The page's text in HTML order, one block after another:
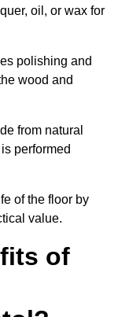
oil, or wax for
polishing and
wood and
from natural
performed
of the floor by
value.
of